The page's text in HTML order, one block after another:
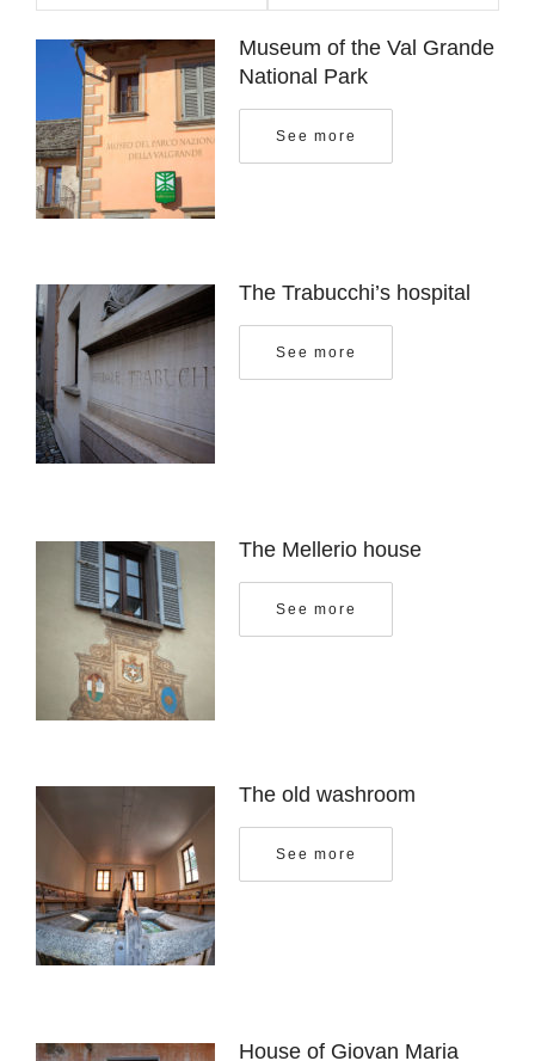
Museum of the Val Grande
National Park
See more
The Trabucchi’s hospital
See more
The Mellerio house
See more
The old washroom
See more
House of Giovan Maria